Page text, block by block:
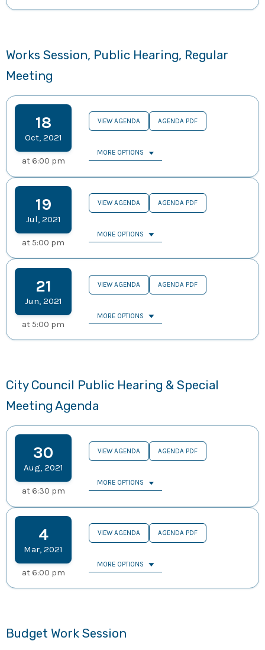
Works Session, Public Hearing, Regular
Meeting
18
Oct, 2021
at 6:00 pm
VIEW AGENDA AGENDA PDF
MORE OPTIONS
19
Jul, 2021
at 5:00 pm
VIEW AGENDA AGENDA PDF
MORE OPTIONS
21
Jun, 2021
at 5:00 pm
VIEW AGENDA AGENDA PDF
MORE OPTIONS
City Council Public Hearing & Special
Meeting Agenda
30
Aug, 2021
at 6:30 pm
VIEW AGENDA AGENDA PDF
MORE OPTIONS
4
Mar,2021
at 6:00 pm
VIEW AGENDA AGENDA PDF
MORE OPTIONS
Budget Work Session